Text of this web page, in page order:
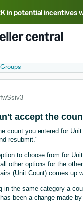
in potential incentives
中文 - TW
BR
Groups
accept the
count you entered for
resubmit."
to choose from for
other options for the
(Unit Count) comes up
in the same category a
been a change made